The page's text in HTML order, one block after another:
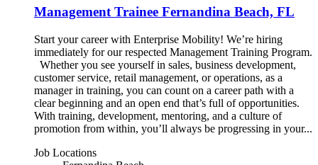
Management Trainee Fernandina Beach, FL
Start your career with Enterprise Mobility! We’re hiring
immediately for our respected Management Training Program.
Whether you see yourself in sales, business development,
customer service, retail management, or operations, as a
manager in training, you can count on a career path with a
clear beginning and an open end that’s full of opportunities.
With training, development, mentoring, and a culture of
promotion from within, you’ll always be progressing in your...
Job Locations